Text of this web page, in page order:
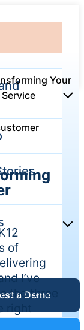
Platform
customer
entire
Desk
a Demo
Your
of
I’ve
the three
right